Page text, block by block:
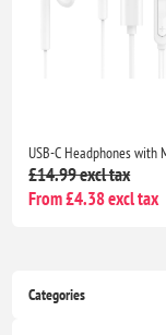
Categories
£14.99 excl tax
From £4.38 excl tax